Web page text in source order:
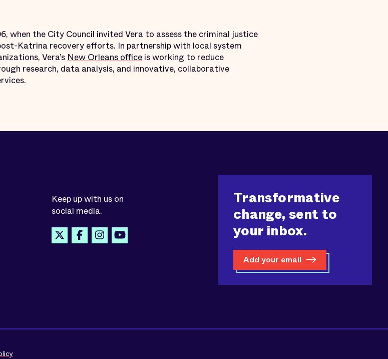
when the City Council invited Vera to assess the criminal justice
Katrina recovery efforts. In partnership with local system
Vera’sNew Orleans office is working to reduce
research, data analysis, and innovative, collaborative
Keep up with us on
social media.
Transformative
change, sent to
your inbox.
Add your email